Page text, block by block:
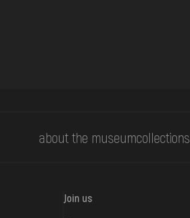
about the museumcollections
Join us